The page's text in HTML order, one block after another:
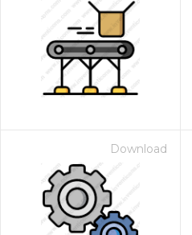
Download